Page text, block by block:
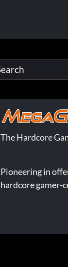
The Hardcore
Pioneering in
hardcore gamer-